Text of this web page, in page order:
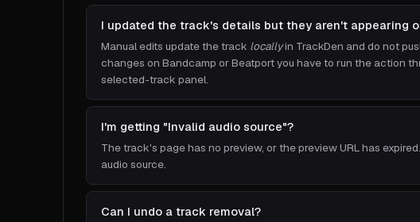
I updated the track's details but they aren't appearing
Manual edits update the track locallyin TrackDen and do not
changes on Bandcamp or Beatport you have to run the action
selected-track panel.
I'm getting "Invalid audio source"?
The track's page has no preview, or the preview URL has
audio source.
Can I undo a track removal?